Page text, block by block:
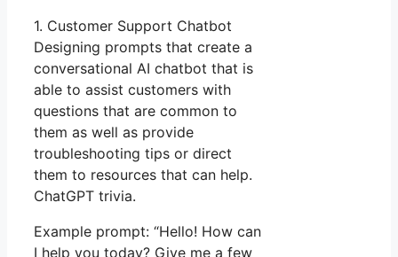
1. Customer Support Chatbot
Designing prompts that create a
conversational AI chatbot that is
able to assist customers with
questions that are common to
them as well as provide
troubleshooting tips or direct
them to resources that can help.
ChatGPT trivia.
Example prompt: “Hello! How can
I help you today? Give me a few